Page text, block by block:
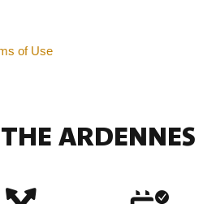
of Use
ARDENNES